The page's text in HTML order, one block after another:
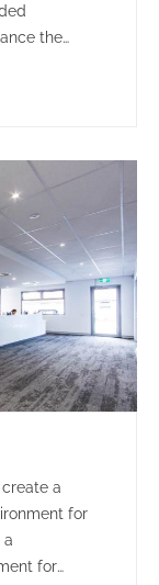
the
that
staff to
of the
enjoyable
a
for
a
for